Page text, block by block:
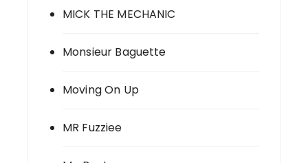
MICK THE MECHANIC
Monsieur Baguette
Moving On Up
MR Fuzziee